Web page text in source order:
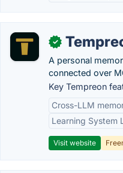
✓
A personal
connected over
Key Tempreon
Cross-LLM
Learning System
Visit website